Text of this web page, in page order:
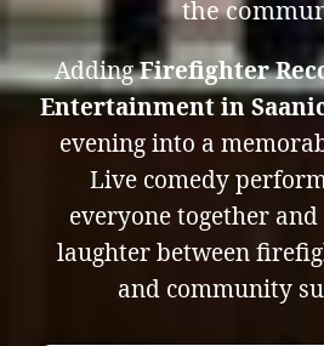
the
AddingFirefighter
Entertainment in
evening into a
Live comedy
everyone together
laughter between
and community